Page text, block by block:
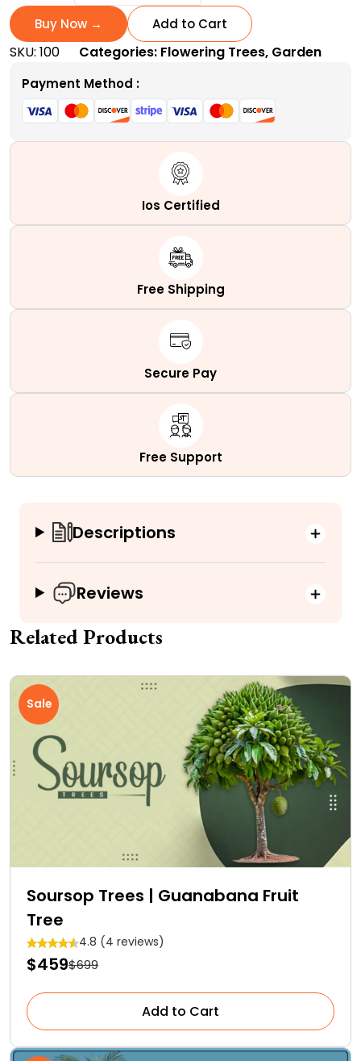
Plant:
The
Little
Furry
Wonder
quantity
Buy Now → Add to Cart
SKU: 100 Categories: Flowering Trees, Garden
Payment Method :
Ios Certified
Free Shipping
Secure Pay
Free Support
Descriptions
Reviews
Related Products
Sale
Soursop Trees | Guanabana Fruit
Tree
4.8 (4 reviews)
$459$699
Add to Cart